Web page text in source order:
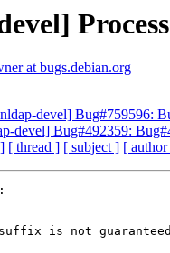
at bugs.debian.org
devel] Bug#759596:
devel] Bug#492359:
[ thread ] [ subject ] [
is not